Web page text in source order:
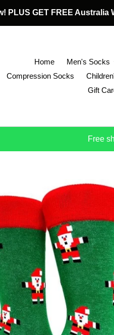
PLUS GET FREE Australia
Home Men's Socks
Compression Socks
Gift
Free